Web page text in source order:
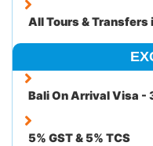
All Tours & Transfers
Bali On Arrival Visa -
5% GST & 5% TCS